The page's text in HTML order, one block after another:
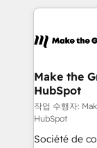
HubSpot's
worldwide,
One
across
Canada,
South Africa. Certified compliant with ISO/IEC
27001:2022
Make the
HubSpot
작업 수행자:
HubSpot
Société de